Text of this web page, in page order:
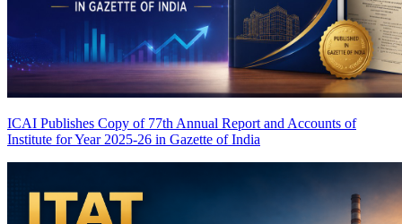
ICAI Publishes Copy of 77th Annual Report and Accounts of
Institute for Year 2025-26 in Gazette of India